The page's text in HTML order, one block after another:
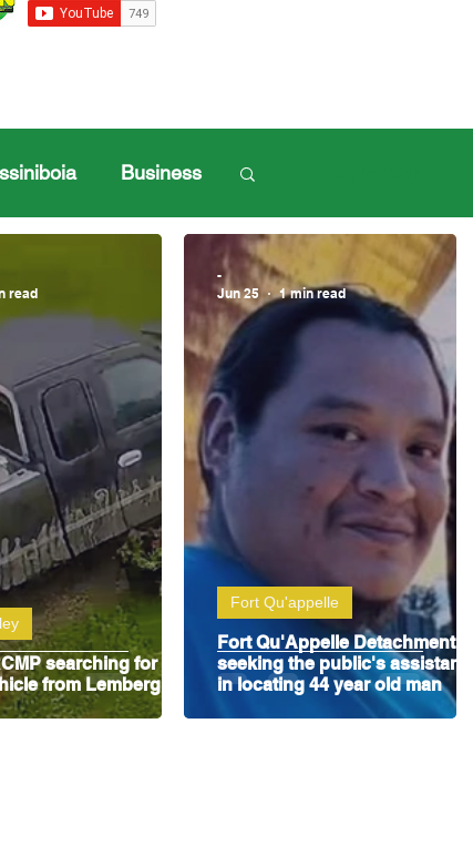
Business
Henderson Cup
searching for
from Lemberg
read
Fort Qu'Appelle Detachment is
seeking the public's
in locating 44 year old man
Fort Qu'appelle
-
Jun 25
1 min read